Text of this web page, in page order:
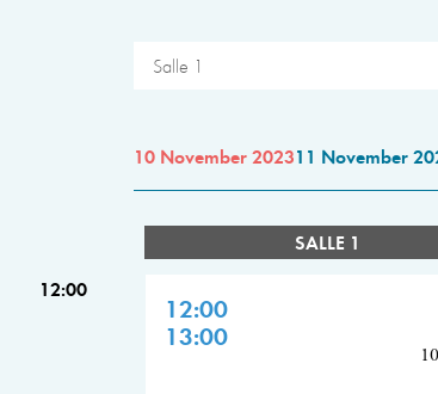
Salle 1
10 November 202311 November
SALLE 1
12:00
12:00
13:00